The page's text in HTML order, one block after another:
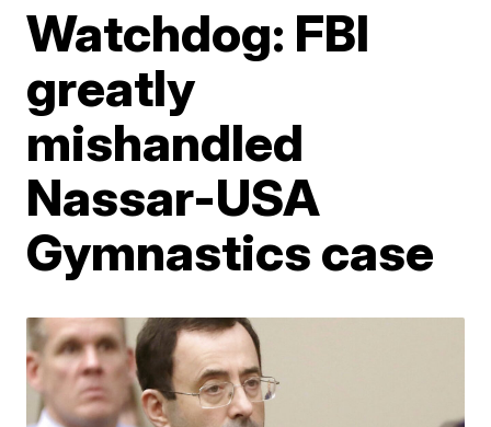
Watchdog: FBI
greatly
mishandled
Nassar-USA
Gymnastics case